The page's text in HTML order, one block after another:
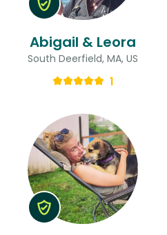
Abigail & Leora
South Deerfield, MA, US
1